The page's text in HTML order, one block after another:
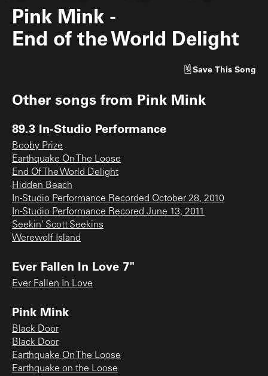
Pink Mink -
End of the World Delight
Save This Song
Other songs from Pink Mink
89.3 In-Studio Performance
Booby Prize
Earthquake On The Loose
End Of The World Delight
Hidden Beach
In-Studio Performance Recorded October 28, 2010
In-Studio Performance Recored June 13, 2011
Seekin' Scott Seekins
Werewolf Island
Ever Fallen In Love 7"
Ever Fallen In Love
Pink Mink
Black Door
Black Door
Earthquake On The Loose
Earthquake on the Loose